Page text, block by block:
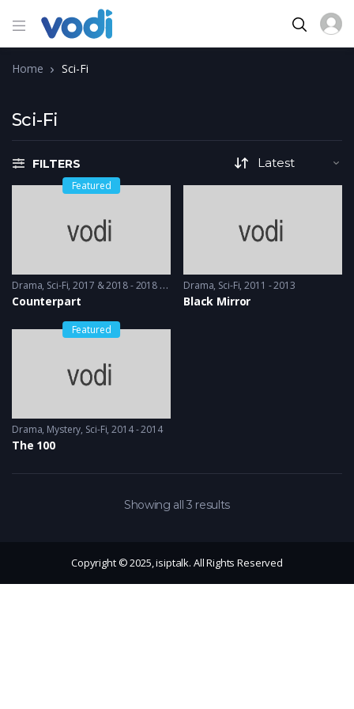
Home Sci-Fi
Sci-Fi
FILTERS
Featured
Drama, Sci-Fi 2017 & 2018 - 2018 & 2019
Counterpart
Drama, Sci-Fi 2011 - 2013
Black Mirror
Featured
Drama, Mystery, Sci-Fi 2014 - 2014
The 100
Showing all 3 results
Copyright © 2025, isiptalk. All Rights Reserved